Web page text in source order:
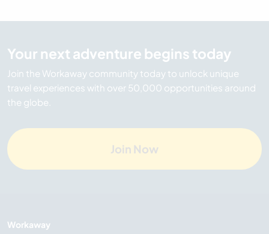
Your next adventure begins today
Join the Workaway community today to unlock unique
travel experiences with over 50,000 opportunities around
the globe.
Join Now
Workaway